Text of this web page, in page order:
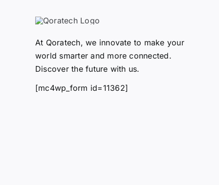
At Qoratech, we innovate to make your
world smarter and more connected.
Discover the future with us.
[mc4wp_form id=11362]